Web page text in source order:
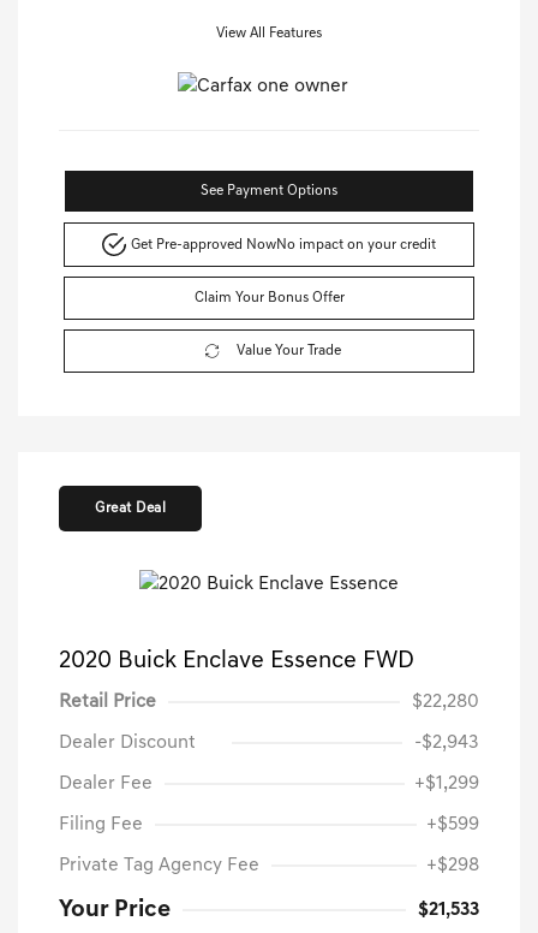
View All Features
See Payment Options
Get Pre-approved NowNo impact on your credit
Claim Your Bonus Offer
Value Your Trade
Great Deal
2020 Buick Enclave Essence FWD
Retail Price $22,280
Dealer Discount -$2,943
Dealer Fee +$1,299
Filing Fee +$599
Private Tag Agency Fee +$298
Your Price $21,533